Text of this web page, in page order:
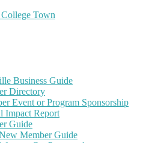
Town
Business Guide
Directory
Event or Program Sponsorship
Impact Report
Guide
Member Guide